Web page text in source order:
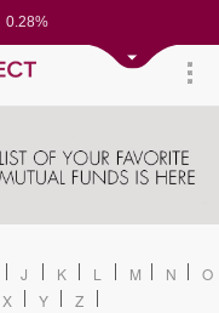
0.28%
0.35%
0.86%
-0.05%
0.05%
-0.44%
J K L M N
O
X Y Z